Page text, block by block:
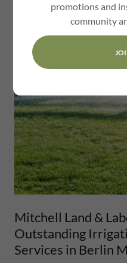
Mitchell Land &
Outstanding
Services in Berlin
promotions and
community